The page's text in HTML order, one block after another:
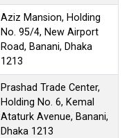
Aziz Mansion, Holding
No. 95/4, New Airport
Road, Banani, Dhaka
1213
Prashad Trade Center,
Holding No. 6, Kemal
Ataturk Avenue, Banani,
Dhaka 1213